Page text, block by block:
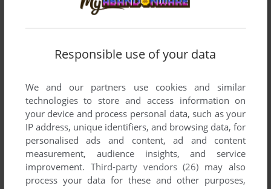
Responsible use of your data
We and our partners use cookies and similar
technologies to store and access information on
your device and process personal data, such as your
IP address, unique identifiers, and browsing data, for
personalised ads and content, ad and content
measurement, audience insights, and service
improvement. Third-party vendors (26) may also
process your data for these and other purposes,